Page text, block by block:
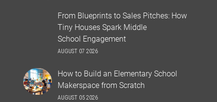
From Blueprints to Sales Pitches: How
Tiny Houses Spark Middle
School Engagement
AUGUST 07 2026
How to Build an Elementary School
Makerspace from Scratch
AUGUST 05 2026